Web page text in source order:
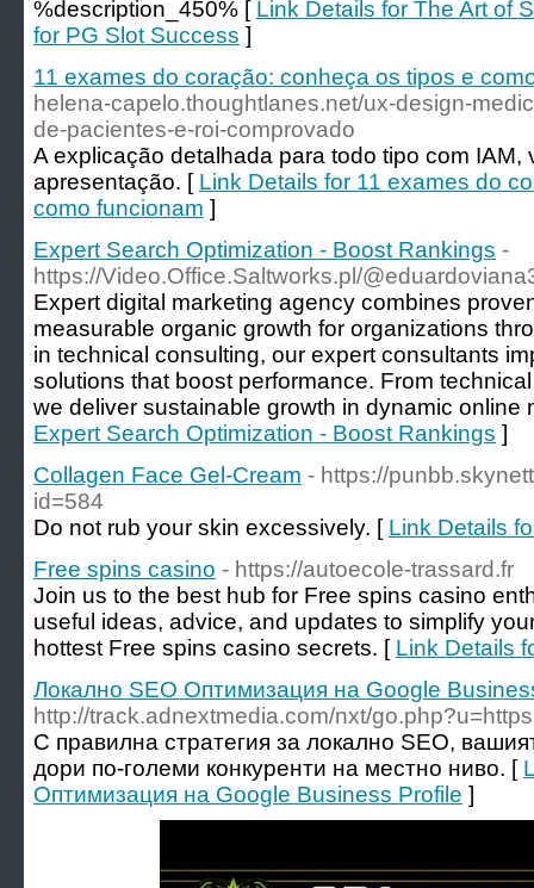
%description_450% [ Link Details for The Art of
for PG Slot Success ]
11 exames do coração: conheça os tipos e
helena-capelo.thoughtlanes.net/ux-design-
de-pacientes-e-roi-comprovado
A explicação detalhada para todo tipo com
apresentação. [ Link Details for 11 exames do
como funcionam ]
Expert Search Optimization - Boost Rankings -
https://Video.Office.Saltworks.pl/
Expert digital marketing agency combines
measurable organic growth for organizations
in technical consulting, our expert consultants
solutions that boost performance. From
we deliver sustainable growth in dynamic online
Expert Search Optimization - Boost Rankings ]
Collagen Face Gel-Cream - https://
id=584
Do not rub your skin excessively. [ Link Details
Free spins casino - https://autoecole-trassard.fr
Join us to the best hub for Free spins casino
useful ideas, advice, and updates to simplify
hottest Free spins casino secrets. [ Link Details
Локално SEO Oптимизация на Google
http://track.adnextmedia.com/nxt/
С правилна стратегия за локално SEO,
дори по-големи конкуренти на местно ниво. [
Oптимизация на Google Business Profile ]